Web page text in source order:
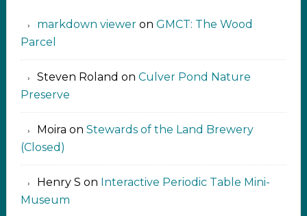
markdown viewer ‍‍‍‍‌ ‌on GMCT: The Wood
Parcel
Steven Roland on Culver Pond Nature
Preserve
Moira on Stewards of the Land Brewery
(Closed)
Henry S on Interactive Periodic Table Mini-
Museum